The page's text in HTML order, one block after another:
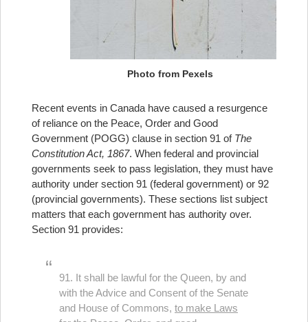
Photo from Pexels
Recent events in Canada have caused a resurgence
of reliance on the Peace, Order and Good
Government (POGG) clause in section 91 of The
Constitution Act, 1867. When federal and provincial
governments seek to pass legislation, they must have
authority under section 91 (federal government) or 92
(provincial governments). These sections list subject
matters that each government has authority over.
Section 91 provides:
91. It shall be lawful for the Queen, by and
with the Advice and Consent of the Senate
and House of Commons, to make Laws